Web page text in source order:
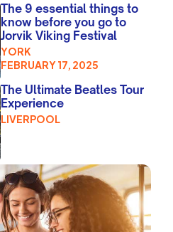
The 9 essential things to
know before you go to
Jorvik Viking Festival
YORK
FEBRUARY 17, 2025
The Ultimate Beatles Tour
Experience
LIVERPOOL